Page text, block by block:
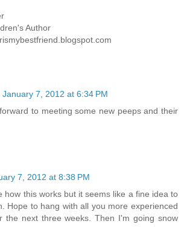
Author
January 7, 2012 at 6:34 PM
to meeting some new peeps and their
7, 2012 at 8:38 PM
how this works but it seems like a fine idea to
Hope to hang with all you more experienced
the next three weeks. Then I'm going snow